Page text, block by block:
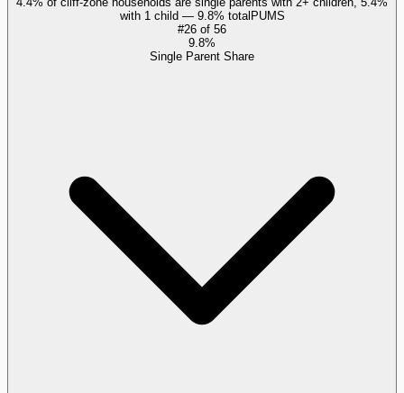
with 1 child — 9.8% totalPUMS
#26 of 56
9.8%
Single Parent Share